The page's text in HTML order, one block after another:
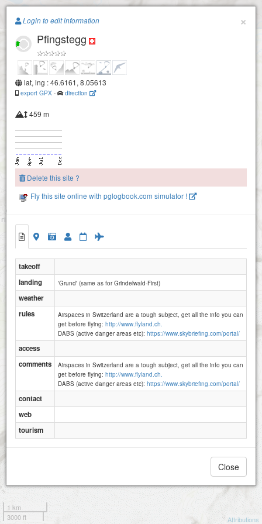
Paragliding.Earth
Waldspitz
+
1 km
3000 ft
Attributions
×
Login to edit information
Pfingstegg
lat, lng : 46.6161, 8.05613
export GPX - direction
459 m
Delete this site ?
Fly this site online with pglogbook.com simulator !
takeoff
landing
'Grund' (same as for Grindelwald-First)
weather
rules
Airspaces in Switzerland are a tough subject, get all the info you can
get before flying: http://www.flyland.ch.
DABS (active danger areas etc): https://www.skybriefing.com/portal/
access
comments
Airspaces in Switzerland are a tough subject, get all the info you can
get before flying: http://www.flyland.ch.
DABS (active danger areas etc): https://www.skybriefing.com/portal/
contact
web
tourism
Close